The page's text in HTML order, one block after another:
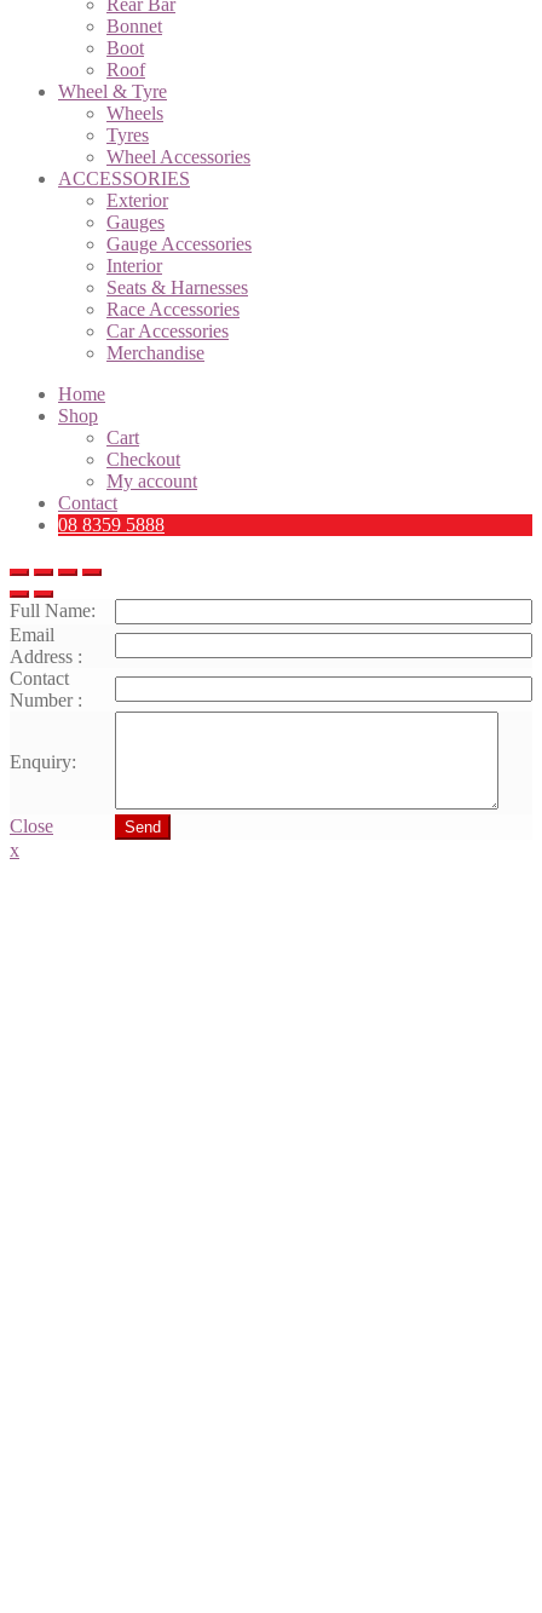
Rear Bar
Bonnet
Boot
Roof
Wheel & Tyre
Wheels
Tyres
Wheel Accessories
ACCESSORIES
Exterior
Gauges
Gauge Accessories
Interior
Seats & Harnesses
Race Accessories
Car Accessories
Merchandise
Home
Shop
Cart
Checkout
My account
Contact
08 8359 5888
Full Name:
Email
Address :
Contact
Number :
Enquiry:
Close Send
x